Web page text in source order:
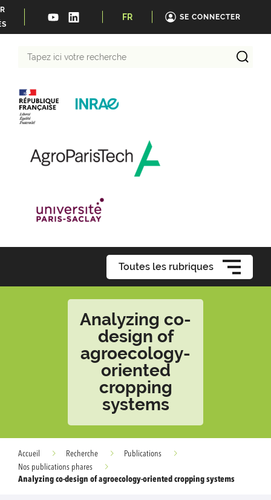
FR SE CONNECTER
Toutes les rubriques
Analyzing co-
design of
agroecology-
oriented
cropping
systems
Accueil Recherche
Publications
Nos publications phares
Analyzing co-design of agroecology-oriented cropping systems